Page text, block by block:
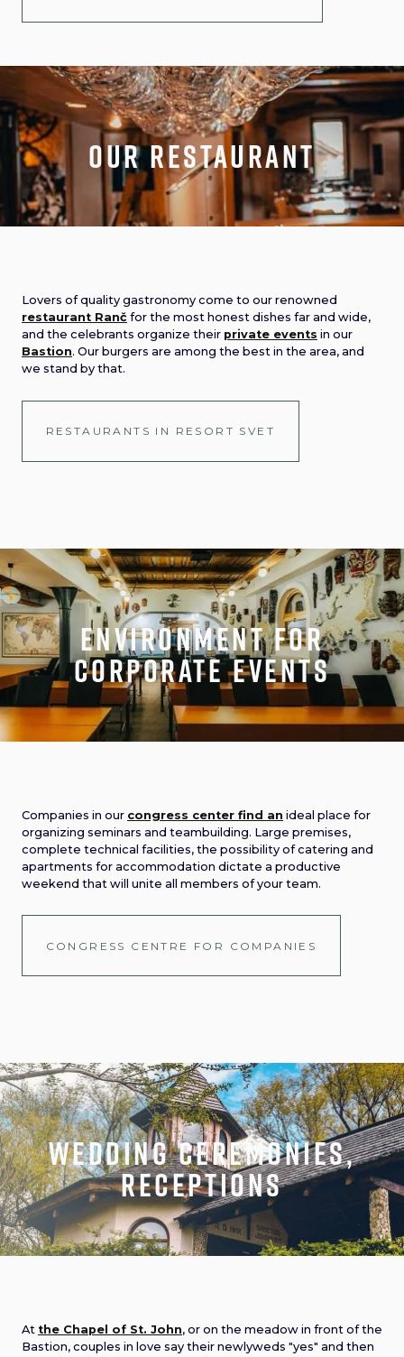
Lovers of quality gastronomy come to our renowned
restaurant Ranč for the most honest dishes far and wide,
and the celebrants organize their private events in our
Bastion. Our burgers are among the best in the area, and
we stand by that.
RESTAURANTS IN RESORT SVET
Our Restaurant
Environment for
corporate events
Companies in our congress center find an ideal place for
organizing seminars and teambuilding. Large premises,
complete technical facilities, the possibility of catering and
apartments for accommodation dictate a productive
weekend that will unite all members of your team.
CONGRESS CENTRE FOR COMPANIES
At the Chapel of St. John, or on the meadow in front of the
Bastion, couples in love say their newlyweds "yes" and then
Wedding ceremonies,
receptions